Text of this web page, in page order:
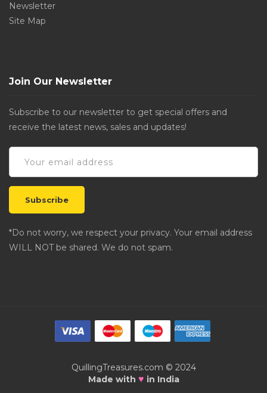
Newsletter
Site Map
Join Our Newsletter
Subscribe to our newsletter to get special offers and
receive the latest news, sales and updates!
*Do not worry, we respect your privacy. Your email address
WILL NOT be shared. We do not spam.
QuillingTreasures.com © 2024
Made with ♥ in India